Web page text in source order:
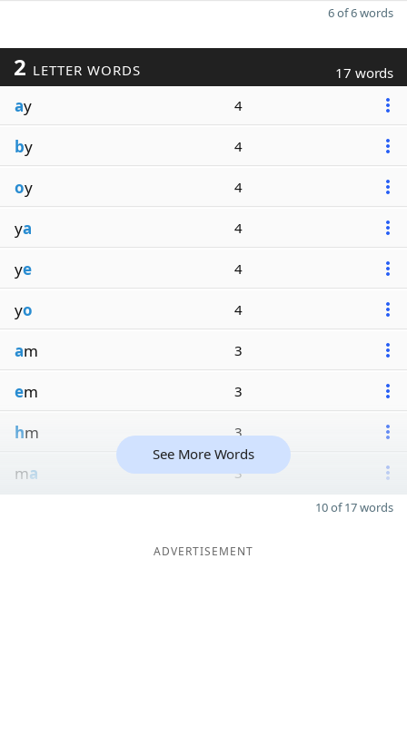
6 of 6 words
2 LETTER WORDS 17 words
ay 4
by 4
oy 4
ya 4
ye 4
yo 4
am 3
em 3
hm 3
ma 3
See More Words
10 of 17 words
ADVERTISEMENT